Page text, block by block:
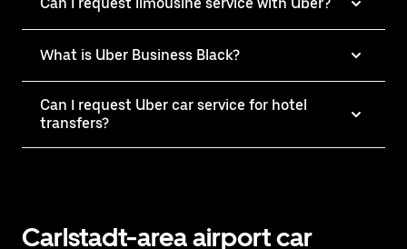
What is Uber Business Black?
Can I request Uber car service for hotel
transfers?
Carlstadt-area airport car